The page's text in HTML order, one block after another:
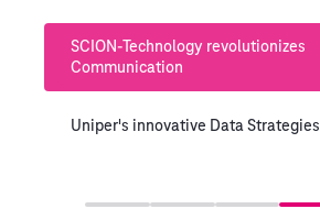
SCION-Technology revolutionizes
Communication
Uniper's innovative Data Strategies